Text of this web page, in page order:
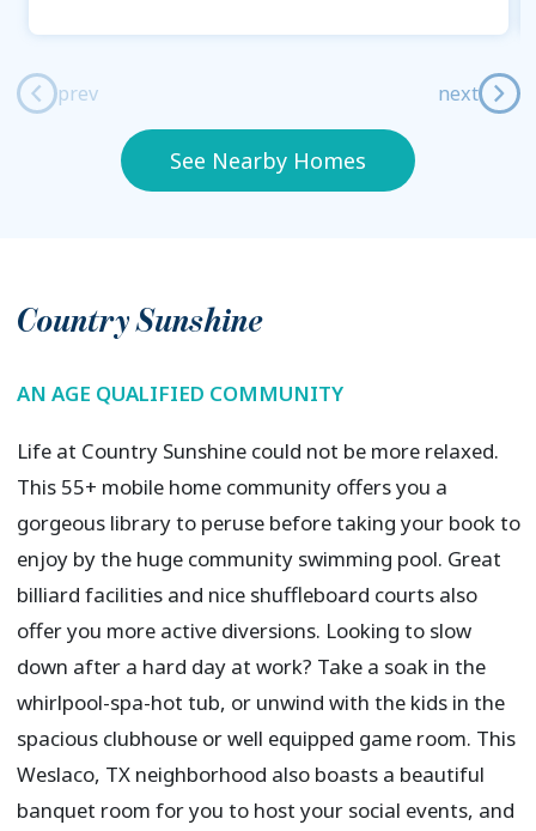
prev
See Nearby Homes
next
Country Sunshine
AN AGE QUALIFIED COMMUNITY
Life at Country Sunshine could not be more relaxed.
This 55+ mobile home community offers you a
gorgeous library to peruse before taking your book to
enjoy by the huge community swimming pool. Great
billiard facilities and nice shuffleboard courts also
offer you more active diversions. Looking to slow
down after a hard day at work? Take a soak in the
whirlpool-spa-hot tub, or unwind with the kids in the
spacious clubhouse or well equipped game room. This
Weslaco, TX neighborhood also boasts a beautiful
banquet room for you to host your social events, and